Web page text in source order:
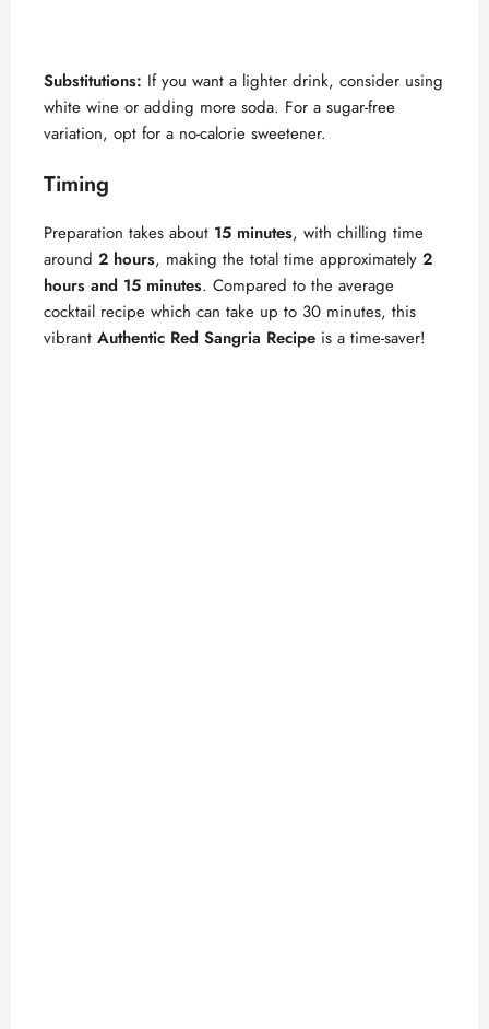
Substitutions: If you want a lighter drink, consider using
white wine or adding more soda. For a sugar-free
variation, opt for a no-calorie sweetener.
Timing
Preparation takes about 15 minutes, with chilling time
around 2 hours, making the total time approximately 2
hours and 15 minutes. Compared to the average
cocktail recipe which can take up to 30 minutes, this
vibrant Authentic Red Sangria Recipe is a time-saver!